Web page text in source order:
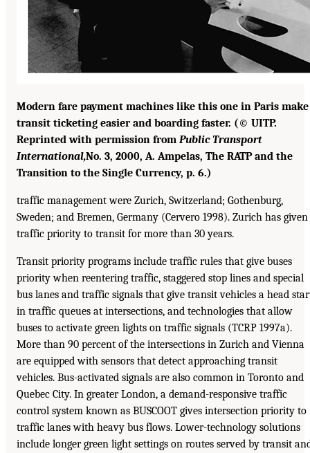
Modern fare payment machines like this one in Paris make
transit ticketing easier and boarding faster. (© UITP.
Reprinted with permission from Public Transport
International,No. 3, 2000, A. Ampelas, The RATP and the
Transition to the Single Currency, p. 6.)
traffic management were Zurich, Switzerland; Gothenburg,
Sweden; and Bremen, Germany (Cervero 1998). Zurich has given
traffic priority to transit for more than 30 years.
Transit priority programs include traffic rules that give buses
priority when reentering traffic, staggered stop lines and special
bus lanes and traffic signals that give transit vehicles a head
in traffic queues at intersections, and technologies that allow
buses to activate green lights on traffic signals (TCRP 1997a).
More than 90 percent of the intersections in Zurich and Vienna
are equipped with sensors that detect approaching transit
vehicles. Bus-activated signals are also common in Toronto and
Quebec City. In greater London, a demand-responsive traffic
control system known as BUSCOOT gives intersection priority to
traffic lanes with heavy bus flows. Lower-technology solutions
include longer green light settings on routes served by transit